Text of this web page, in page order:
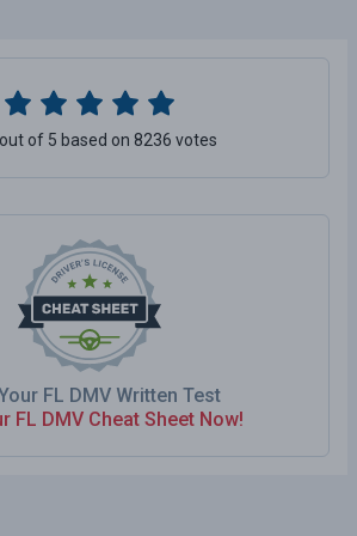
FL DMV Written Test
FL DMV Cheat Sheet Now!
of 5 based on 8236 votes